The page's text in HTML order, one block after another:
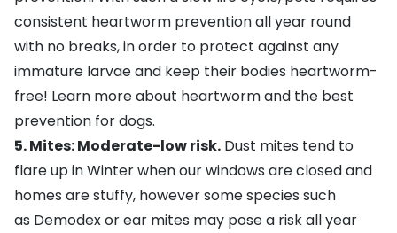
consistent heartworm prevention all year round
with no breaks, in order to protect against any
immature larvae and keep their bodies heartworm-
free! Learn more about heartworm and the best
prevention for dogs.
5. Mites: Moderate-low risk. Dust mites tend to
flare up in Winter when our windows are closed and
homes are stuffy, however some species such
as Demodex or ear mites may pose a risk all year